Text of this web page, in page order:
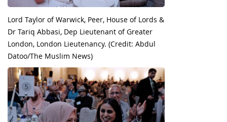
Lord Taylor of Warwick, Peer, House of Lords &
Dr Tariq Abbasi, Dep Lieutenant of Greater
London, London Lieutenancy. (Credit: Abdul
Datoo/The Muslim News)